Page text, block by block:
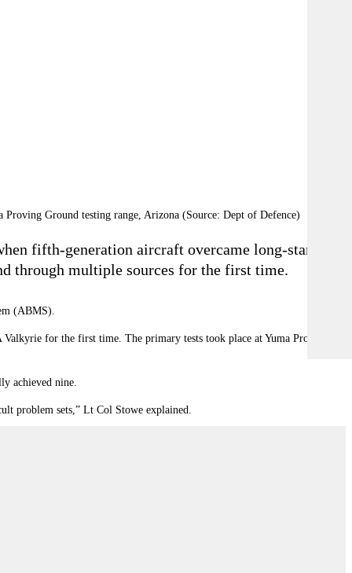
Ground testing range, Arizona (Source: Dept of Defence)
fifth-generation aircraft overcame long-standing
through multiple sources for the first time.
(ABMS).
for the first time. The primary tests took place at Yuma Proving
achieved nine.
problem sets,” Lt Col Stowe explained.